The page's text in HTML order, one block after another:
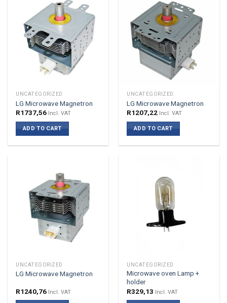
UNCATEGORIZED
LG Microwave Magnetron
R1737,56 Incl. VAT
ADD TO CART
UNCATEGORIZED
LG Microwave Magnetron
R1207,22 Incl. VAT
ADD TO CART
UNCATEGORIZED
LG Microwave Magnetron
R1240,76 Incl. VAT
UNCATEGORIZED
Microwave oven Lamp +
holder
R329,13 Incl. VAT